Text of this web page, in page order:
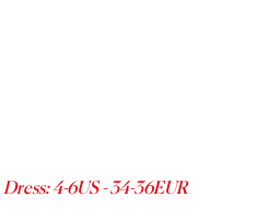
Dress:4-6US -34-36EUR